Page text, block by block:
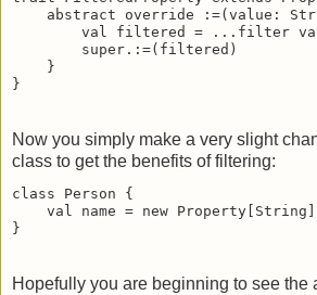
abstract override :=(value:
val filtered = ...filter
        super.:=(filtered)
    }
}
Now you simply make a very slight
class to get the benefits of filtering:
class Person {
val name = new
}
Hopefully you are beginning to see the